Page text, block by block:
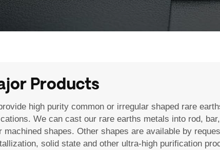
Products
high purity common or irregular shaped rare
We can cast our rare earths metals into rod,
machined shapes. Other shapes are available by
solid state and other ultra-high purification